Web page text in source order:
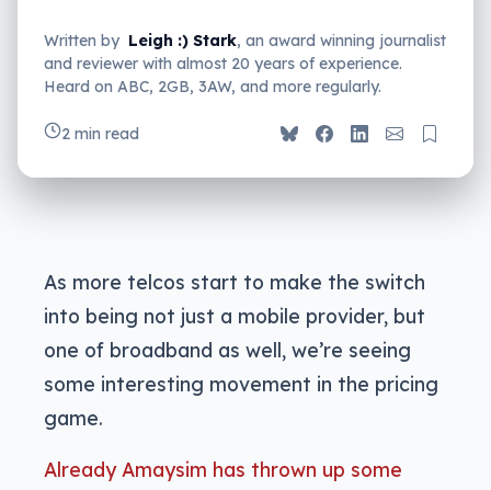
Written by Leigh :) Stark, an award winning journalist
and reviewer with almost 20 years of experience.
Heard on ABC, 2GB, 3AW, and more regularly.
2 min read
As more telcos start to make the switch
into being not just a mobile provider, but
one of broadband as well, we’re seeing
some interesting movement in the pricing
game.
Already Amaysim has thrown up some